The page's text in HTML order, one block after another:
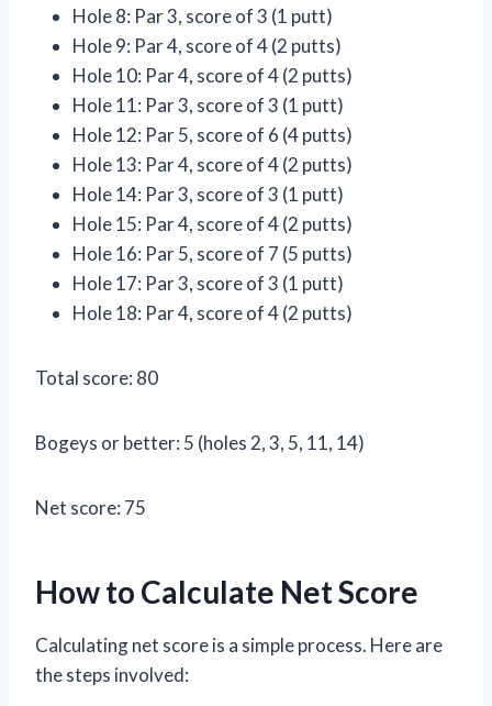
Hole 8: Par 3, score of 3 (1 putt)
Hole 9: Par 4, score of 4 (2 putts)
Hole 10: Par 4, score of 4 (2 putts)
Hole 11: Par 3, score of 3 (1 putt)
Hole 12: Par 5, score of 6 (4 putts)
Hole 13: Par 4, score of 4 (2 putts)
Hole 14: Par 3, score of 3 (1 putt)
Hole 15: Par 4, score of 4 (2 putts)
Hole 16: Par 5, score of 7 (5 putts)
Hole 17: Par 3, score of 3 (1 putt)
Hole 18: Par 4, score of 4 (2 putts)
Total score: 80
Bogeys or better: 5 (holes 2, 3, 5, 11, 14)
Net score: 75
How to Calculate Net Score
Calculating net score is a simple process. Here are
the steps involved: